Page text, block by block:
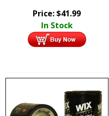
Price:$41.99
In Stock